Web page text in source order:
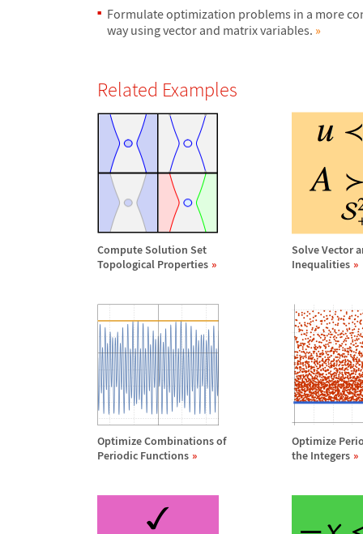
Formulate optimization problems in a more
way using vector and matrix variables. »
Related Examples
Compute Solution Set
Topological Properties
Solve Vector
Inequalities
Optimize Combinations of
Periodic Functions
Optimize
the Integers